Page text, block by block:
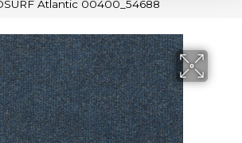
Atlantic 00400_54688